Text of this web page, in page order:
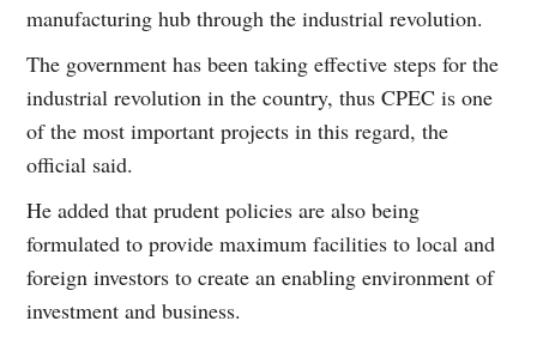
manufacturing hub through the industrial revolution.
The government has been taking effective steps for the
industrial revolution in the country, thus CPEC is one
of the most important projects in this regard, the
official said.
He added that prudent policies are also being
formulated to provide maximum facilities to local and
foreign investors to create an enabling environment of
investment and business.